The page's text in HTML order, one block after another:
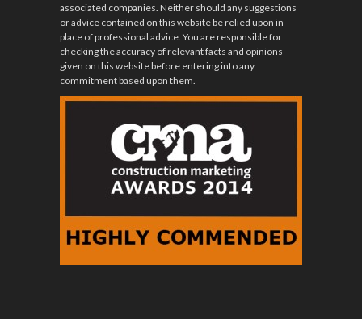
associated companies. Neither should any suggestions
or advice contained on this website be relied upon in
place of professional advice. You are responsible for
checking the accuracy of relevant facts and opinions
given on this website before entering into any
commitment based upon them.